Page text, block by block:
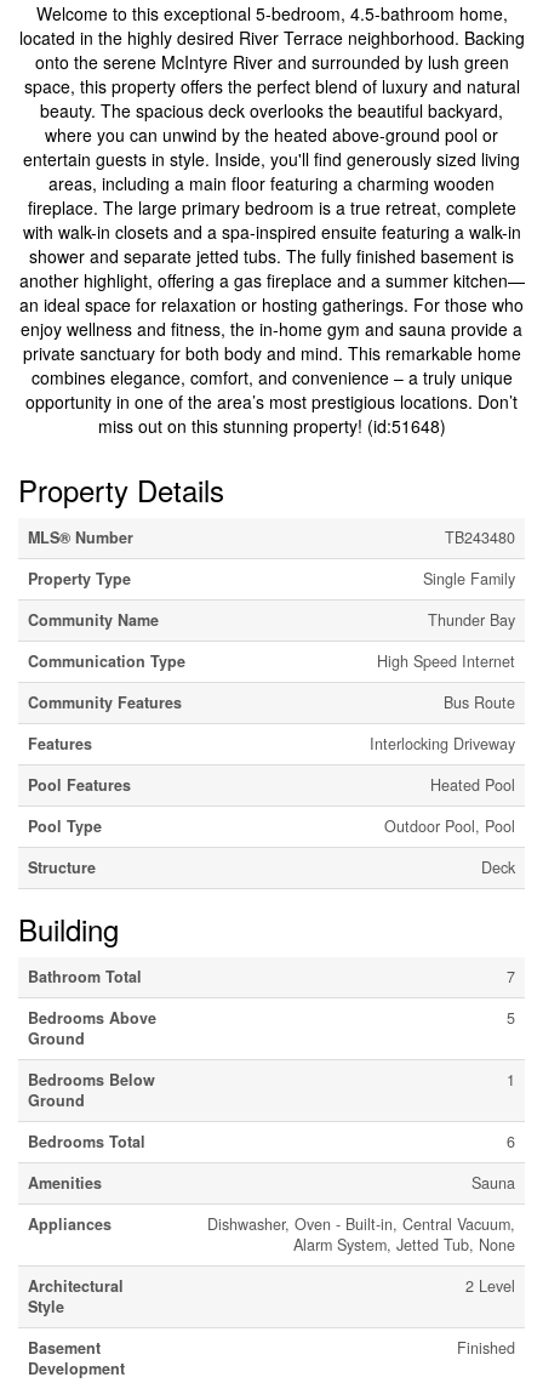
Welcome to this exceptional 5-bedroom, 4.5-bathroom home,
located in the highly desired River Terrace neighborhood. Backing
onto the serene McIntyre River and surrounded by lush green
space, this property offers the perfect blend of luxury and natural
beauty. The spacious deck overlooks the beautiful backyard,
where you can unwind by the heated above-ground pool or
entertain guests in style. Inside, you'll find generously sized living
areas, including a main floor featuring a charming wooden
fireplace. The large primary bedroom is a true retreat, complete
with walk-in closets and a spa-inspired ensuite featuring a walk-in
shower and separate jetted tubs. The fully finished basement is
another highlight, offering a gas fireplace and a summer kitchen—
an ideal space for relaxation or hosting gatherings. For those who
enjoy wellness and fitness, the in-home gym and sauna provide a
private sanctuary for both body and mind. This remarkable home
combines elegance, comfort, and convenience – a truly unique
opportunity in one of the area’s most prestigious locations. Don’t
miss out on this stunning property! (id:51648)
Property Details
MLS® Number
TB243480
Property Type
Single Family
Community Name
Thunder Bay
Communication Type
High Speed Internet
Community Features
Bus Route
Features
Interlocking Driveway
Pool Features
Heated Pool
Pool Type
Outdoor Pool, Pool
Structure
Deck
Building
Bathroom Total
7
Bedrooms Above
Ground
5
Bedrooms Below
Ground
1
Bedrooms Total
6
Amenities
Sauna
Appliances
Dishwasher, Oven - Built-in, Central Vacuum,
Alarm System, Jetted Tub, None
Architectural
Style
2 Level
Basement
Development
Finished